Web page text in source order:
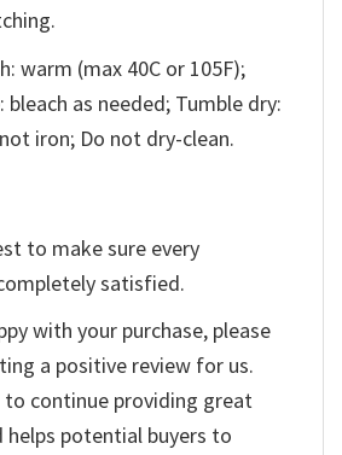
warm (max 40C or 105F);
bleach as needed; Tumble dry:
iron; Do not dry-clean.
to make sure every
satisfied.
with your purchase, please
a positive review for us.
to continue providing great
helps potential buyers to